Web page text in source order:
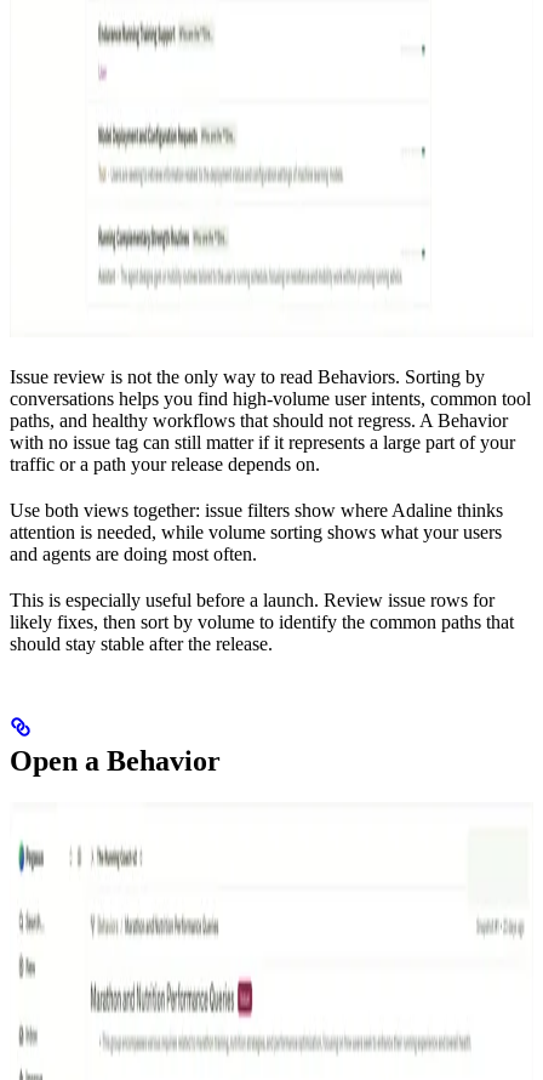
Issue review is not the only way to read Behaviors. Sorting by
conversations helps you find high-volume user intents, common tool
paths, and healthy workflows that should not regress. A Behavior
with no issue tag can still matter if it represents a large part of your
traffic or a path your release depends on.
Use both views together: issue filters show where Adaline thinks
attention is needed, while volume sorting shows what your users
and agents are doing most often.
This is especially useful before a launch. Review issue rows for
likely fixes, then sort by volume to identify the common paths that
should stay stable after the release.
Open a Behavior